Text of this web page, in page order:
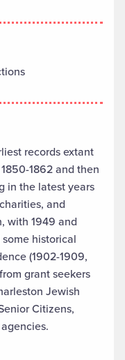
records extant
1862 and then
in the latest years
and
with 1949 and
historical
(1902-1909,
grant seekers
Jewish
Citizens,